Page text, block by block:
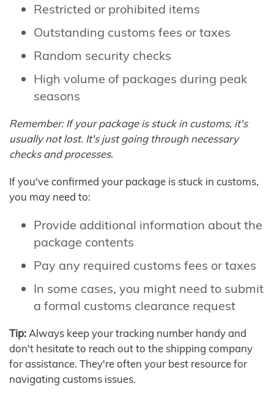
Restricted or prohibited items
Outstanding customs fees or taxes
Random security checks
High volume of packages during peak
seasons
Remember: If your package is stuck in customs, it's
usually not lost. It's just going through necessary
checks and processes.
If you've confirmed your package is stuck in customs,
you may need to:
Provide additional information about the
package contents
Pay any required customs fees or taxes
In some cases, you might need to submit
a formal customs clearance request
Tip: Always keep your tracking number handy and
don't hesitate to reach out to the shipping company
for assistance. They're often your best resource for
navigating customs issues.